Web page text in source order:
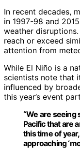
In recent decades,
in 1997-98 and
weather
reach or exceed
attention from
While El Niño is a
scientists note that
influenced by
this year’s event
“We are
Pacific that are
this time of
approaching